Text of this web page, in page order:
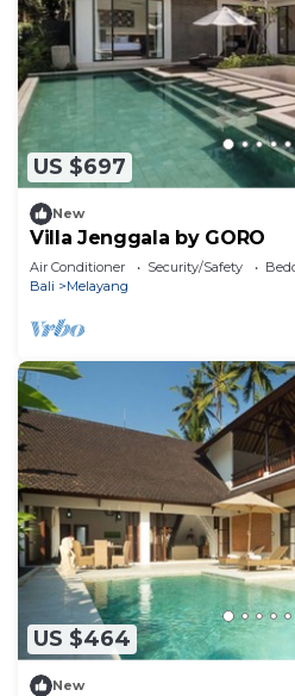
US $697
New
Villa Jenggala by GORO
Air Conditioner Security/Safety
Bali
Melayang
US $464
New